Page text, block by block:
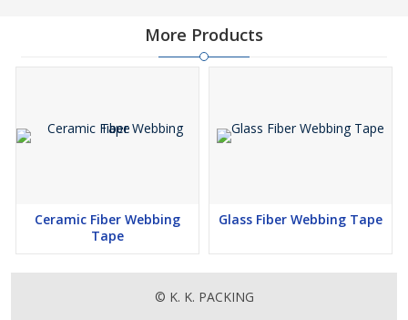
More Products
Ceramic Fiber Webbing
Tape
Glass Fiber Webbing Tape
© K. K. PACKING